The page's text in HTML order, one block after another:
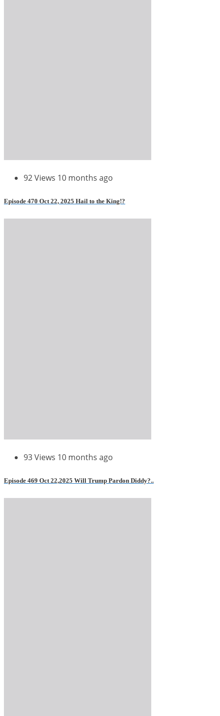
92 Views 10 months ago
Episode 470 Oct 22, 2025 Hail to the King!?
93 Views 10 months ago
Episode 469 Oct 22,2025 Will Trump Pardon Diddy?..